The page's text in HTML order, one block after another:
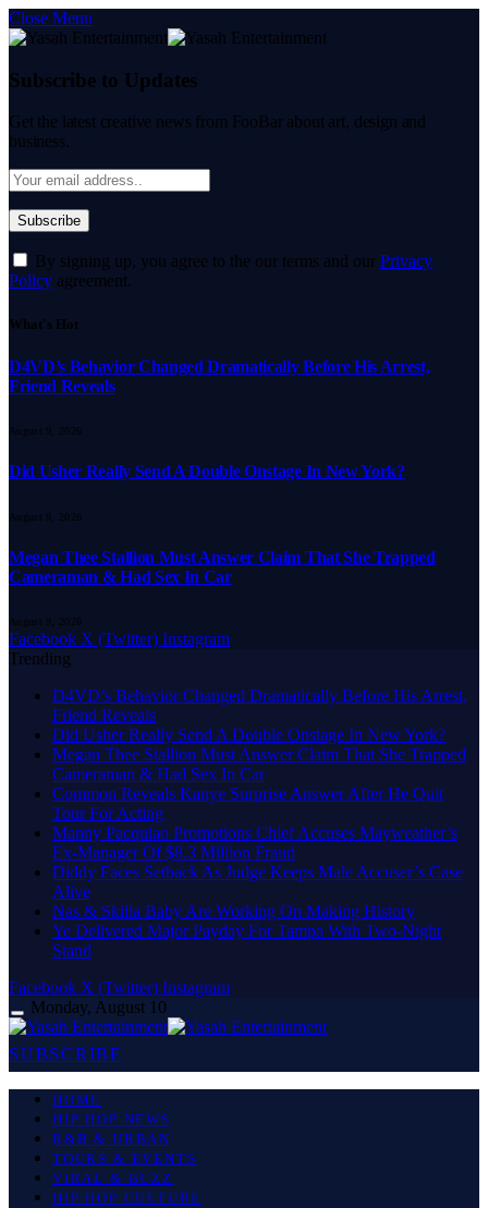
Close Menu
Subscribe to Updates
Get the latest creative news from FooBar about art, design and
business.
By signing up, you agree to the our terms and our Privacy
Policy agreement.
What's Hot
D4VD’s Behavior Changed Dramatically Before His Arrest,
Friend Reveals
August 9, 2026
Did Usher Really Send A Double Onstage In New York?
August 9, 2026
Megan Thee Stallion Must Answer Claim That She Trapped
Cameraman & Had Sex In Car
August 9, 2026
Facebook X (Twitter) Instagram
Trending
D4VD’s Behavior Changed Dramatically Before His Arrest,
Friend Reveals
Did Usher Really Send A Double Onstage In New York?
Megan Thee Stallion Must Answer Claim That She Trapped
Cameraman & Had Sex In Car
Common Reveals Kanye Surprise Answer After He Quit
Tour For Acting
Manny Pacquiao Promotions Chief Accuses Mayweather’s
Ex-Manager Of $8.3 Million Fraud
Diddy Faces Setback As Judge Keeps Male Accuser’s Case
Alive
Nas & Skilla Baby Are Working On Making History
Ye Delivered Major Payday For Tampa With Two-Night
Stand
Facebook X (Twitter) Instagram
Monday, August 10
SUBSCRIBE
HOME
HIP HOP NEWS
R&B & URBAN
TOURS & EVENTS
VIRAL & BUZZ
HIP HOP CULTURE